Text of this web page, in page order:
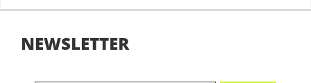
NEWSLETTER